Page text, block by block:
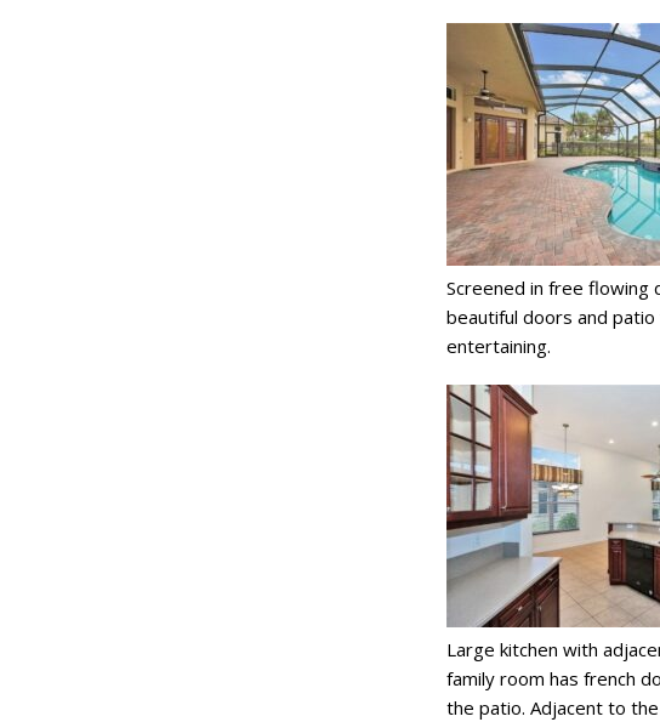
Screened in free flowing
beautiful doors and
entertaining.
Large kitchen with
family room has french
the patio. Adjacent to